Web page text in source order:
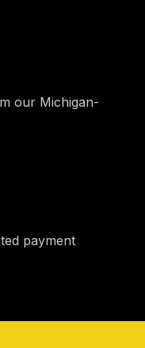
our Michigan-
payment